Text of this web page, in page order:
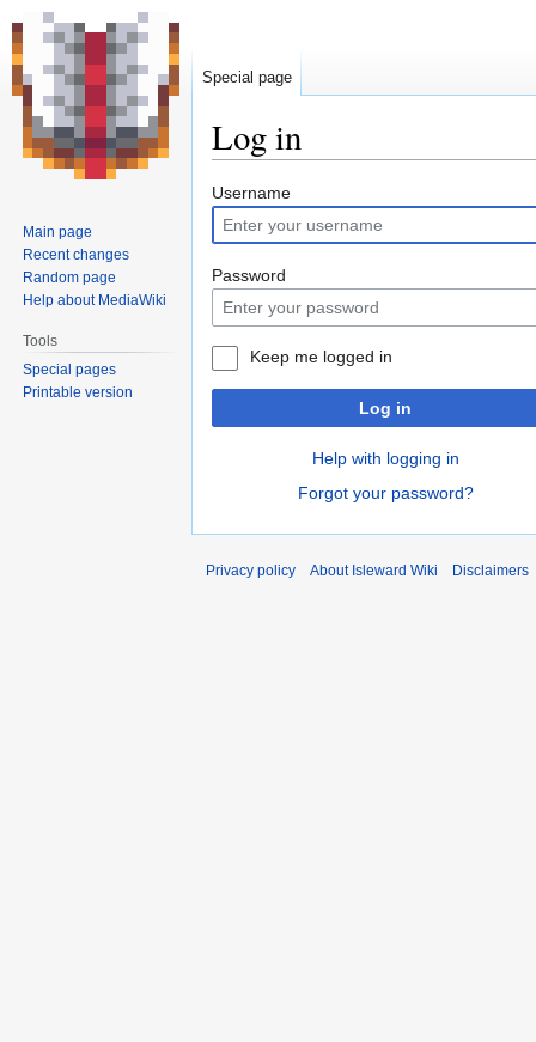
Log in
Jump
to
navigation
Jump
to
search
Username
Password
Keep me logged in
Log in
Help with logging in
Forgot your password?
Special page
Main page
Recent changes
Random page
Help about MediaWiki
Tools
Special pages
Printable version
Privacy policy About Isleward Wiki Disclaimers